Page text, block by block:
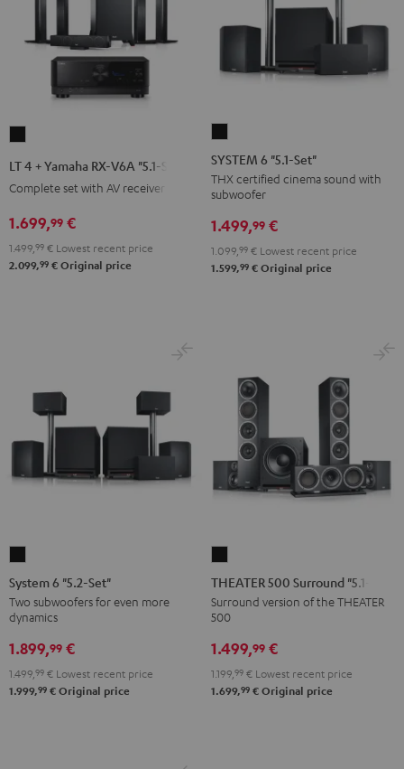
Yamaha
RX-
V6A
"5.1-
LT 4 + Yamaha RX-V6A "5.1-Set L"
Complete set with AV receiver
1.699,99 €
1.499, 99 € Lowest recent price
2.099,99 € Original price
6
"5.1-
Set"
Black
SYSTEM 6 "5.1-Set"
THX certified cinema sound with
subwoofer
1.499,99 €
1.099, 99 € Lowest recent price
1.599,99 € Original price
6
"5.2-
Set"
Black
System 6 "5.2-Set"
Two subwoofers for even more
dynamics
1.899,99 €
1.499, 99 € Lowest recent price
1.999,99 € Original price
500
Surround
"5.1-
Set"
THEATER 500 Surround "5.1-Set"
Surround version of the THEATER
500
1.499,99 €
1.199, 99 € Lowest recent price
1.699,99 € Original price